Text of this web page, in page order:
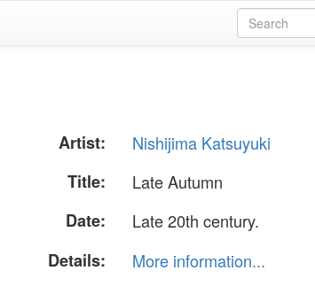
Artist:
Nishijima Katsuyuki
Title:
Late Autumn
Date:
Late 20th century.
Details:
More information...